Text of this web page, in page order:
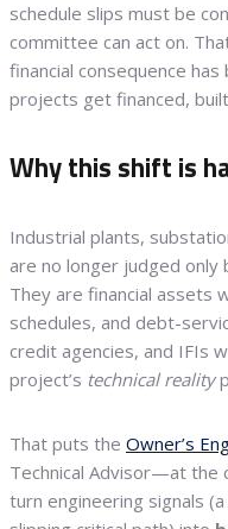
schedule slips must be
committee can act on.
financial consequence
projects get financed,
Why this shift is
Industrial plants,
are no longer judged
They are financial assets
schedules, and debt-
credit agencies, and IFIs
project’s technical reality
That puts the Owner’s
Technical Advisor—at the
turn engineering signals